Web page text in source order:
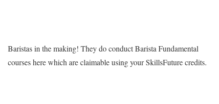
Baristas in the making! They do conduct Barista Fundamental
courses here which are claimable using your SkillsFuture credits.